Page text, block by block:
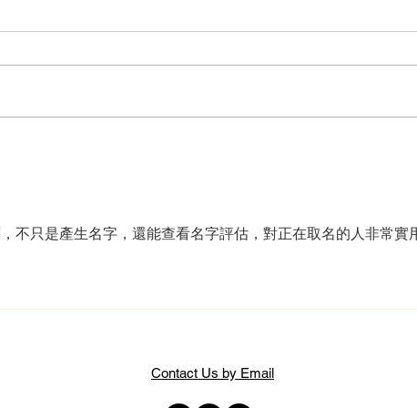
不只是產生名字，還能查看名字評估，對正在取名的人非常實
Contact Us by Email